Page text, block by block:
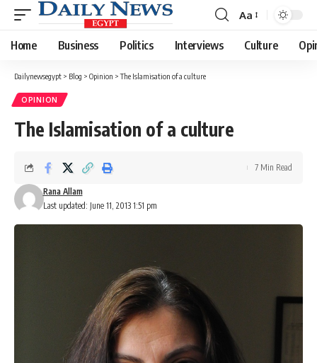
Font
Resizer
Aa
Home Business Politics Interviews Culture
Dailynewsegypt > Blog > Opinion >The Islamisation of a culture
OPINION
The Islamisation of a culture
Last updated: June 11, 2013 1:51 pm
Rana Allam
7 Min Read